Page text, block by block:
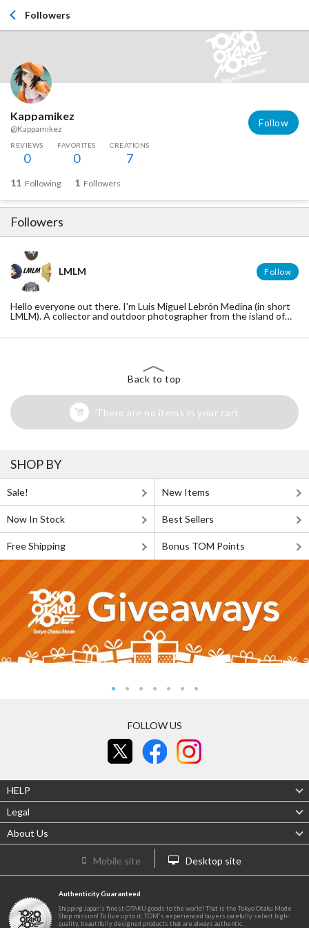
Followers
Kappamikez
@Kappamikez
Follow
REVIEWS
0
FAVORITES
0
CREATIONS
7
11 Following 1 Followers
Followers
LMLM Follow
Hello everyone out there. I'm Luis Miguel Lebrón Medina (in short
LMLM). A collector and outdoor photographer from the island of
as I do.
Back to top
There are no items in your cart
SHOP BY
Sale! New Items
Now In Stock Best Sellers
Free Shipping Bonus TOM Points
FOLLOW US
HELP
Legal
About Us
Mobile site Desktop site
Authenticity Guaranteed
Shipping Japan's finest OTAKU goods to the world! That is the Tokyo Otaku Mode
Shop mission! To live up to it, TOM's experienced buyers carefully select high-
quality, beautifully designed products that are always authentic.